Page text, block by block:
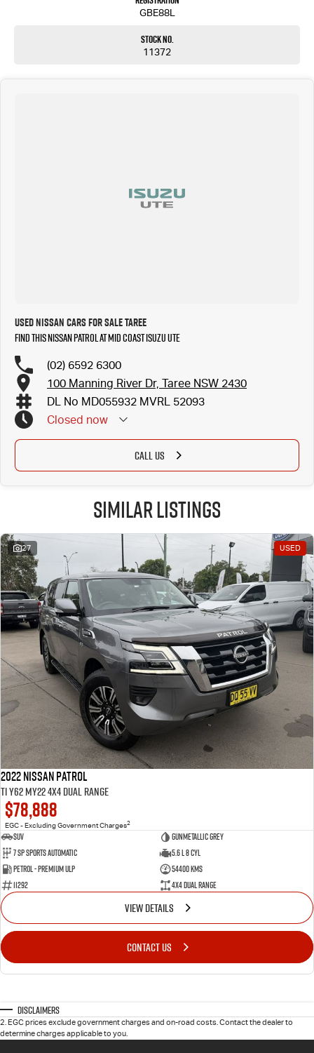
GBE88L
Stock No.
11372
Used Nissan Cars for Sale Taree
Find this Nissan Patrol at Mid Coast Isuzu UTE
(02) 6592 6300
100 Manning River Dr, Taree NSW 2430
DL No MD055932 MVRL 52093
Closed now
CALL US
Similar Listings
27 USED
2022 Nissan Patrol
Ti Y62 MY22 4X4 Dual Range
$78,888
EGC - Excluding Government Charges2
SUV
Gunmetallic Grey
7 Sp Sports Automatic
5.6 L 8 Cyl
Petrol - Premium ULP
54400 Kms
11292
4X4 Dual Range
VIEW DETAILS
CONTACT US
Disclaimers
2 EGC prices exclude government charges and on-road costs. Contact the dealer to
determine charges applicable to you.